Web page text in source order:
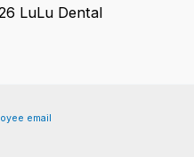
LuLu Dental
email